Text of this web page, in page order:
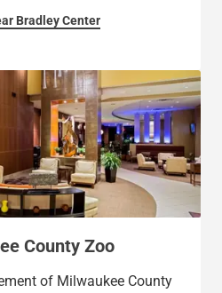
Bradley Center
County Zoo
of Milwaukee County